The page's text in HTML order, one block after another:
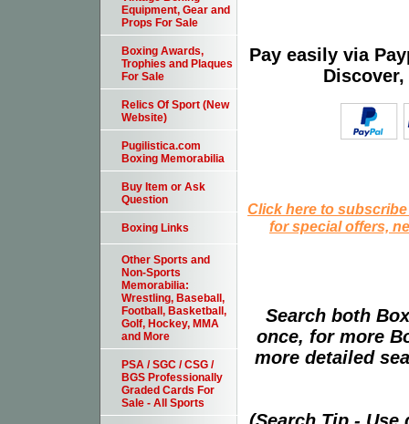
Pay easily via
Click here to
for special offers,
Search both
once, for more
more detailed
Equipment, Gear and
Props For Sale
Boxing Awards,
Trophies and Plaques
For Sale
Relics Of Sport (New
Website)
Pugilistica.com
Boxing Memorabilia
Buy Item or Ask
Question
Boxing Links
Other Sports and
Non-Sports
Memorabilia:
Wrestling, Baseball,
Football, Basketball,
Golf, Hockey, MMA
and More
PSA / SGC / CSG /
BGS Professionally
Graded Cards For
Sale - All Sports